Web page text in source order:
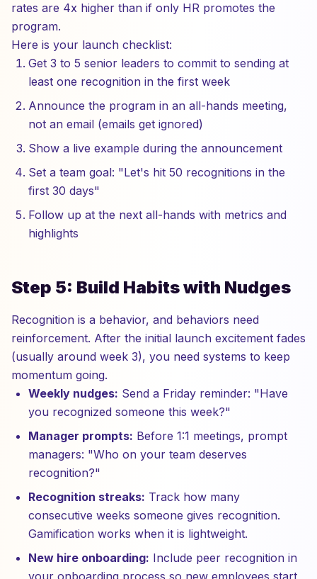
rates are 4x higher than if only HR promotes the
program.
Here is your launch checklist:
Get 3 to 5 senior leaders to commit to sending at
least one recognition in the first week
Announce the program in an all-hands meeting,
not an email (emails get ignored)
Show a live example during the announcement
Set a team goal: "Let's hit 50 recognitions in the
first 30 days"
Follow up at the next all-hands with metrics and
highlights
Step 5: Build Habits with Nudges
Recognition is a behavior, and behaviors need
reinforcement. After the initial launch excitement fades
(usually around week 3), you need systems to keep
momentum going.
Weekly nudges: Send a Friday reminder: "Have
you recognized someone this week?"
Manager prompts: Before 1:1 meetings, prompt
managers: "Who on your team deserves
recognition?"
Recognition streaks: Track how many
consecutive weeks someone gives recognition.
Gamification works when it is lightweight.
New hire onboarding: Include peer recognition in
your onboarding process so new employees start